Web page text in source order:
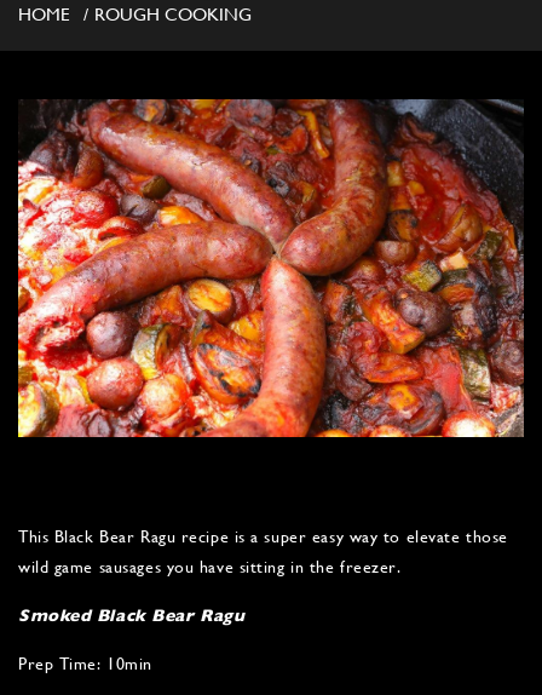
HOME ROUGH COOKING
This Black Bear Ragu recipe is a super easy way to elevate those
wild game sausages you have sitting in the freezer.
Smoked Black Bear Ragu
Prep Time: 10min